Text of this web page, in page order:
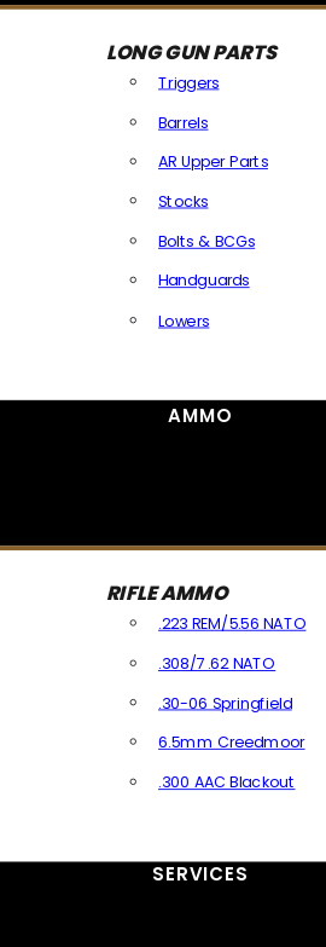
LONG GUN PARTS
Triggers
Barrels
AR Upper Parts
Stocks
Bolts & BCGs
Handguards
Lowers
AMMO
RIFLE AMMO
.223 REM/5.56 NATO
.308/7.62 NATO
.30-06 Springfield
6.5mm Creedmoor
.300 AAC Blackout
SERVICES